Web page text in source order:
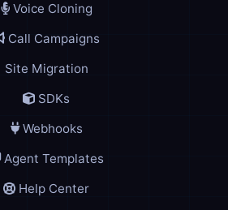
Voice Cloning
Call Campaigns
Site Migration
SDKs
Webhooks
Agent Templates
Help Center